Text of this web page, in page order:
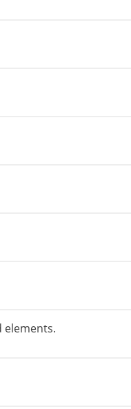
elements.